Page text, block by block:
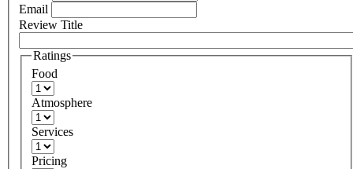
Email
Review Title
Ratings
Food
Atmosphere
Services
Pricing